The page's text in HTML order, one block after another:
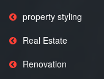
property styling
Real Estate
Renovation